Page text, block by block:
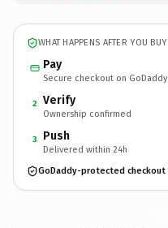
WHAT HAPPENS AFTER YOU BUY
Pay
Secure checkout on GoDaddy
2 Verify
Ownership confirmed
3 Push
Delivered within 24h
GoDaddy-protected checkout